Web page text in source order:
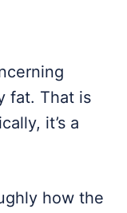
fat. That is
it’s a
how the